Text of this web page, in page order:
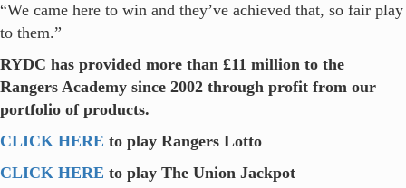
“We came here to win and they’ve achieved that, so fair play
to them.”
RYDC has provided more than £11 million to the
Rangers Academy since 2002 through profit from our
portfolio of products.
CLICK HERE to play Rangers Lotto
CLICK HERE to play The Union Jackpot